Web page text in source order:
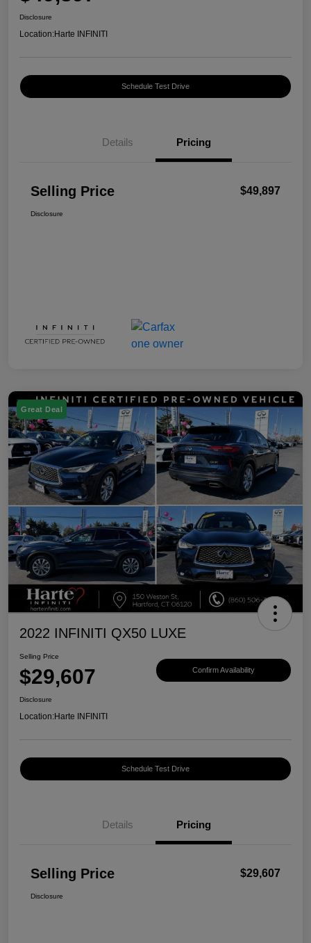
Disclosure
Location:Harte INFINITI
Schedule Test Drive
Details Pricing
Selling Price $49,897
Disclosure
Great Deal
2022 INFINITI QX50 LUXE
Selling Price
$29,607 Confirm Availability
Disclosure
Location:Harte INFINITI
Schedule Test Drive
Details Pricing
Selling Price $29,607
Disclosure